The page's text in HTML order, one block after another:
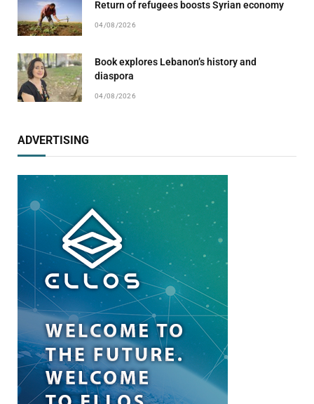
Return of refugees boosts Syrian economy
04/08/2026
Book explores Lebanon’s history and
diaspora
04/08/2026
ADVERTISING